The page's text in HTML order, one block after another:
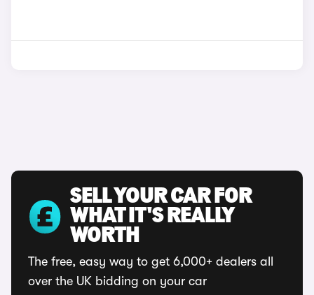
SELL YOUR CAR FOR
WHAT IT'S REALLY
WORTH
The free, easy way to get 6,000+ dealers all
over the UK bidding on your car